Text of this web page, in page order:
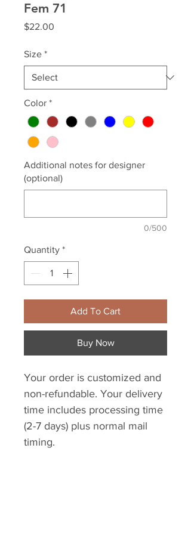
Fem 71
$22.00
Size *
Color *
Additional notes for designer
(optional)
0/500
Quantity *
Add To Cart
Buy Now
Your order is customized and
non-refundable. Your delivery
time includes processing time
(2-7 days) plus normal mail
timing.